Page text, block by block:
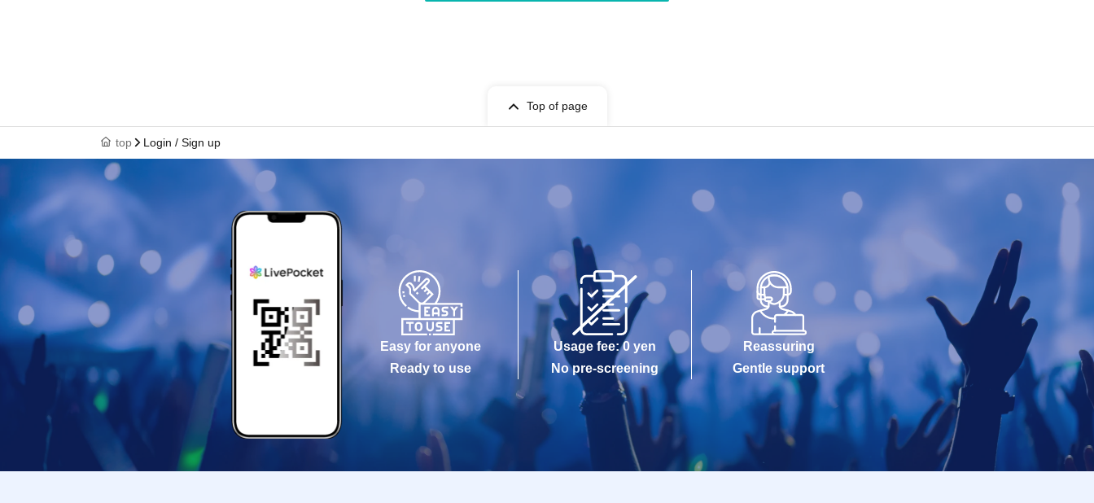
Top of page
top Login / Sign up
Easy for anyone
Ready to use
Usage fee: 0 yen
No pre-screening
Reassuring
Gentle support